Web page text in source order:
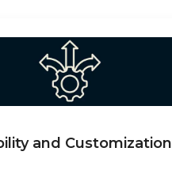
and Customization